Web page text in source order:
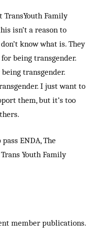
TransYouth Family
isn’t a reason to
know what is. They
being transgender.
transgender.
I just want to
them, but it’s too
ENDA, The
Youth Family
member publications.